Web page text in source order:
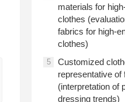
materials for
clothes
fabrics for high-
clothes)
5
Customized
representative of
(interpretation of
dressing trends)